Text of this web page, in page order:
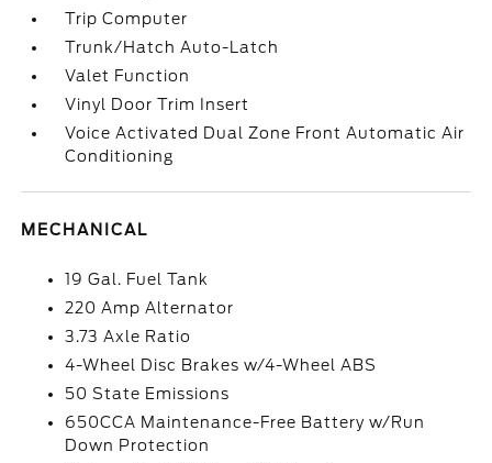
Trip Computer
Trunk/Hatch Auto-Latch
Valet Function
Vinyl Door Trim Insert
Voice Activated Dual Zone Front Automatic Air
Conditioning
MECHANICAL
19 Gal. Fuel Tank
220 Amp Alternator
3.73 Axle Ratio
4-Wheel Disc Brakes w/4-Wheel ABS
50 State Emissions
650CCA Maintenance-Free Battery w/Run
Down Protection